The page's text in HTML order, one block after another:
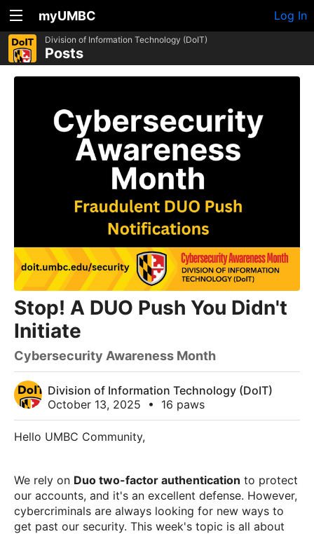
myUMBC Log In
Division of Information Technology (DoIT)
Posts
Stop! A DUO Push You Didn't
Initiate
Cybersecurity Awareness Month
Division of Information Technology (DoIT)
October 13, 2025
• 16 paws
Hello UMBC Community,
We rely on Duo two-factor authentication to protect
our accounts, and it's an excellent defense. However,
cybercriminals are always looking for new ways to
get past our security. This week's topic is all about